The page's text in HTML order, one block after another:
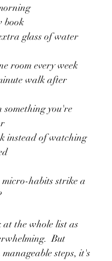
book
glass of water
room every week
walk after
you're
instead of watching
micro-habits strike a
at the whole list as
But
steps, it's